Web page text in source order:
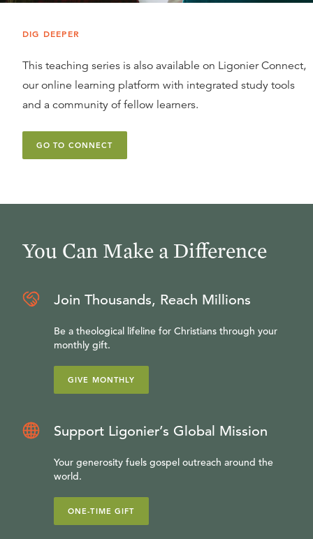
DIG DEEPER
This teaching series is also available on Ligonier Connect,
our online learning platform with integrated study tools
and a community of fellow learners.
GO TO CONNECT
You Can Make a Difference
Join Thousands, Reach Millions
Be a theological lifeline for Christians through your
monthly gift.
GIVE MONTHLY
Support Ligonier’s Global Mission
Your generosity fuels gospel outreach around the
world.
ONE-TIME GIFT